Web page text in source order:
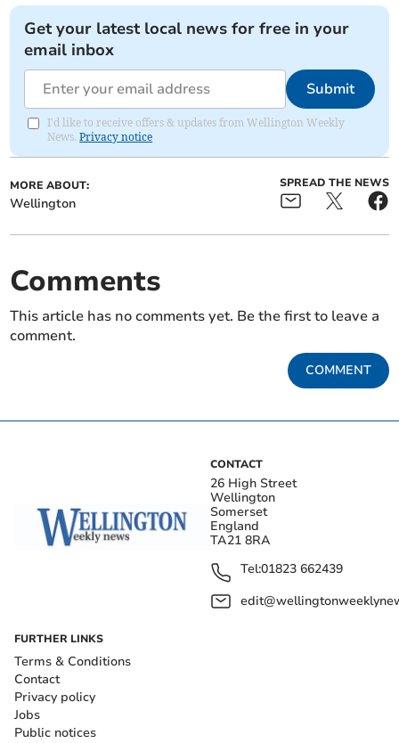
Get your latest local news for free in your
email inbox
Submit
I'd like to receive offers & updates from Wellington Weekly
News.Privacy notice
MORE ABOUT:
Wellington
SPREAD THE NEWS
Comments
This article has no comments yet. Be the first to leave a
comment.
COMMENT
CONTACT
26 High Street
Wellington
Somerset
England
TA21 8RA
Tel:01823 662439
FURTHER LINKS
Terms & Conditions
Contact
Privacy policy
Jobs
Public notices